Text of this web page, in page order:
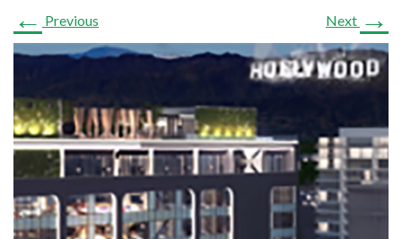
← Previous Next →